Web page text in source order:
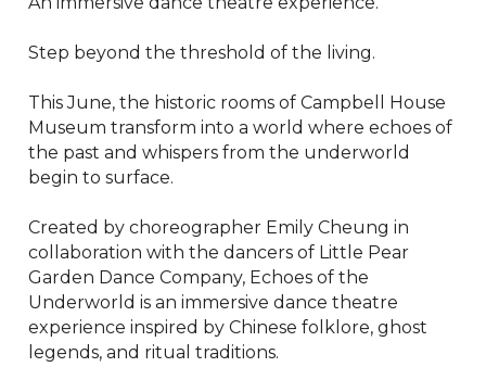
Step beyond the threshold of the living.
This June, the historic rooms of Campbell House
Museum transform into a world where echoes of
the past and whispers from the underworld
begin to surface.
Created by choreographer Emily Cheung in
collaboration with the dancers of Little Pear
Garden Dance Company, Echoes of the
Underworld is an immersive dance theatre
experience inspired by Chinese folklore, ghost
legends, and ritual traditions.